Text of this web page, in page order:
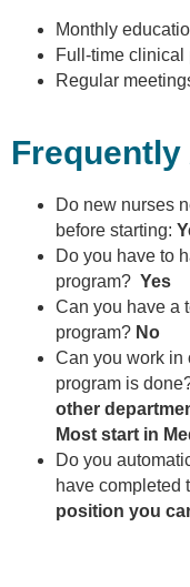
Monthly
Full-time clinical
Regular
Do new nurses
before starting:
Do you have to
program? Yes
Can you have a
program? No
Can you work in
program is
other
Most start in
Do you
have completed
position you